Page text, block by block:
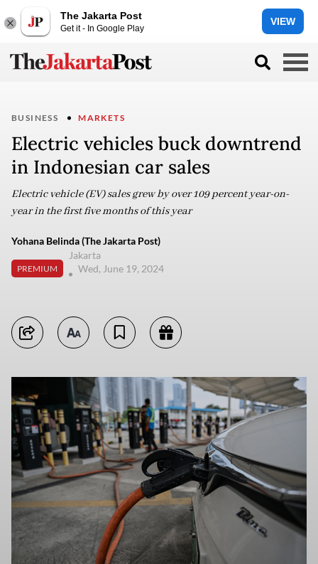
The Jakarta Post
Get it - In Google Play
VIEW
BUSINESS MARKETS
Electric vehicles buck downtrend
in Indonesian car sales
Electric vehicle (EV) sales grew by over 109 percent year-on-
year in the first five months of this year
Yohana Belinda (The Jakarta Post)
PREMIUM
Jakarta
Wed, June 19, 2024